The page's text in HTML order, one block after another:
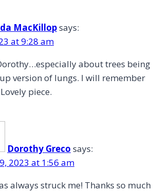
MacKillopsays:
at 9:28 am
about trees being
version of lungs. I will remember
piece.
Dorothy Greco says:
2023 at 1:56 am
always struck me! Thanks so much